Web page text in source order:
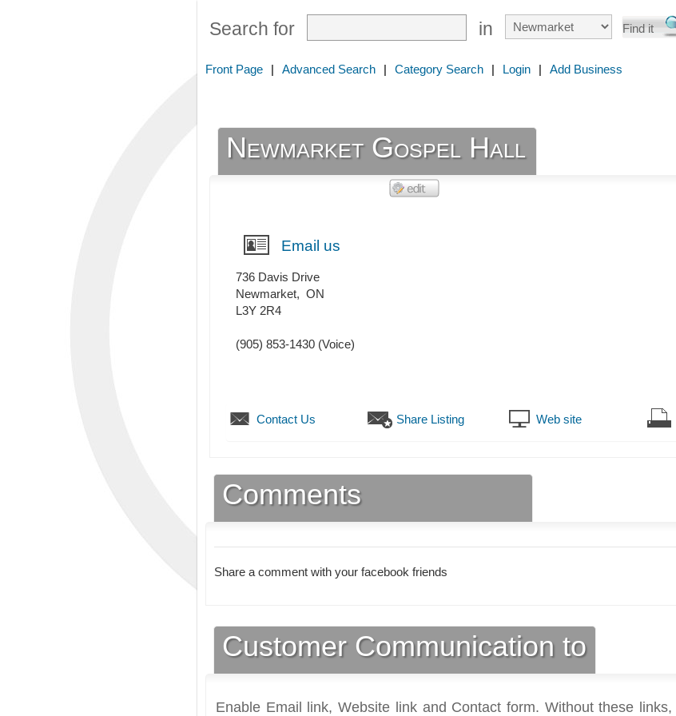
Search for in
Front Page | Advanced Search | Category Search | Login | Add Business
Newmarket Gospel Hall
Email us
736 Davis Drive
Newmarket, ON
L3Y 2R4
(905) 853-1430 (Voice)
Contact Us Share Listing Web site
Comments
Share a comment with your facebook friends
Customer Communication to
Enable Email link, Website link and Contact form. Without these links,